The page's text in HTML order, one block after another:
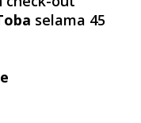
selama 45